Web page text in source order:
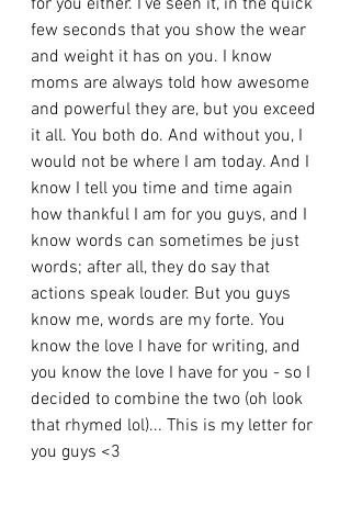
for you either. I’ve seen it, in the quick
few seconds that you show the wear
and weight it has on you. I know
moms are always told how awesome
and powerful they are, but you exceed
it all. You both do. And without you, I
would not be where I am today. And I
know I tell you time and time again
how thankful I am for you guys, and I
know words can sometimes be just
words; after all, they do say that
actions speak louder. But you guys
know me, words are my forte. You
know the love I have for writing, and
you know the love I have for you - so I
decided to combine the two (oh look
that rhymed lol)... This is my letter for
you guys <3